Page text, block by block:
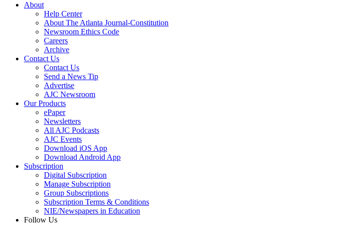
About
Help Center
About The Atlanta Journal-Constitution
Newsroom Ethics Code
Careers
Archive
Contact Us
Contact Us
Send a News Tip
Advertise
AJC Newsroom
Our Products
ePaper
Newsletters
All AJC Podcasts
AJC Events
Download iOS App
Download Android App
Subscription
Digital Subscription
Manage Subscription
Group Subscriptions
Subscription Terms & Conditions
NIE/Newspapers in Education
Follow Us